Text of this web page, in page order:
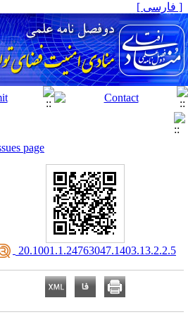
[ فارسی ]
page
‎ 20.1001.1.24763047.1403.13.2.2.5